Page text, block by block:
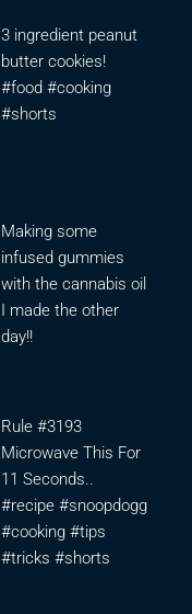
3 ingredient peanut
butter cookies!
#food #cooking
#shorts
Making some
infused gummies
with the cannabis oil
I made the other
day!!
Rule #3193
Microwave This For
11 Seconds..
#recipe #snoopdogg
#cooking #tips
#tricks #shorts